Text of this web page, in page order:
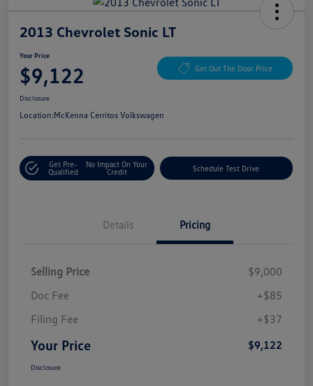
2013 Chevrolet Sonic LT
Your Price
$9,122 Get Out The Door Price
Disclosure
Location:McKenna Cerritos Volkswagen
Get Pre-
Qualified
No Impact On Your
Credit
Schedule Test Drive
Details Pricing
Selling Price
$9,000
Doc Fee
+$85
Filing Fee
+$37
Your Price $9,122
Disclosure